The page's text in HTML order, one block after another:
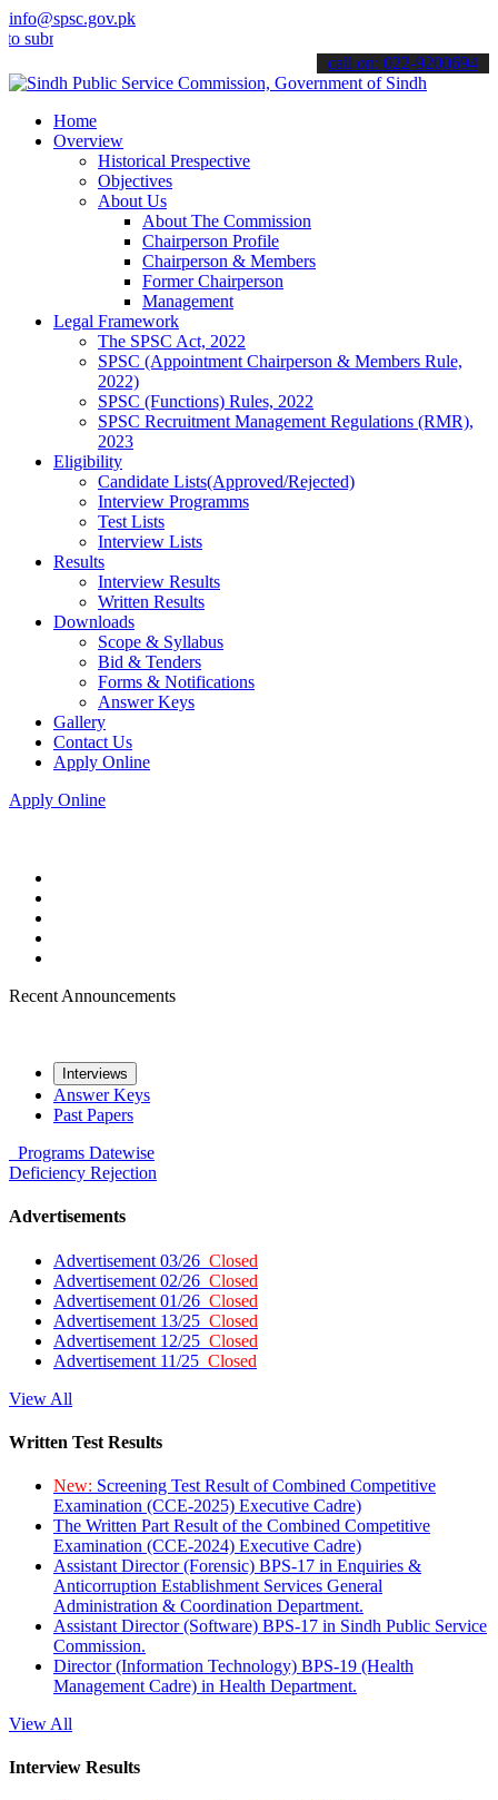
info@spsc.gov.pk
your applications online & stay informed about the latest SPSC
call on: 022-9200694
Home
Overview
Historical Prespective
Objectives
About Us
About The Commission
Chairperson Profile
Chairperson & Members
Former Chairperson
Management
Legal Framework
The SPSC Act, 2022
SPSC (Appointment Chairperson & Members Rule,
2022)
SPSC (Functions) Rules, 2022
SPSC Recruitment Management Regulations (RMR),
2023
Eligibility
Candidate Lists(Approved/Rejected)
Interview Programms
Test Lists
Interview Lists
Results
Interview Results
Written Results
Downloads
Scope & Syllabus
Bid & Tenders
Forms & Notifications
Answer Keys
Gallery
Contact Us
Apply Online
Apply Online
Recent Announcements
Interviews
Answer Keys
Past Papers
Programs Datewise
Deficiency Rejection
Advertisements
Advertisement 03/26 Closed
Advertisement 02/26 Closed
Advertisement 01/26 Closed
Advertisement 13/25 Closed
Advertisement 12/25 Closed
Advertisement 11/25 Closed
View All
Written Test Results
New: Screening Test Result of Combined Competitive
Examination (CCE-2025) Executive Cadre)
The Written Part Result of the Combined Competitive
Examination (CCE-2024) Executive Cadre)
Assistant Director (Forensic) BPS-17 in Enquiries &
Anticorruption Establishment Services General
Administration & Coordination Department.
Assistant Director (Software) BPS-17 in Sindh Public Service
Commission.
Director (Information Technology) BPS-19 (Health
Management Cadre) in Health Department.
View All
Interview Results